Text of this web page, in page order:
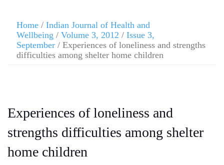
Home / Indian Journal of Health and
Wellbeing / Volume 3, 2012 / Issue 3,
September / Experiences of loneliness and strengths
difficulties among shelter home children
Experiences of loneliness and
strengths difficulties among shelter
home children